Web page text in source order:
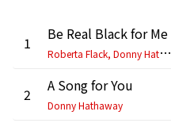
1
Be Real Black for Me
R
oberta Flack, Donny Hathaway
2 A Song for You
Donny Hathaway